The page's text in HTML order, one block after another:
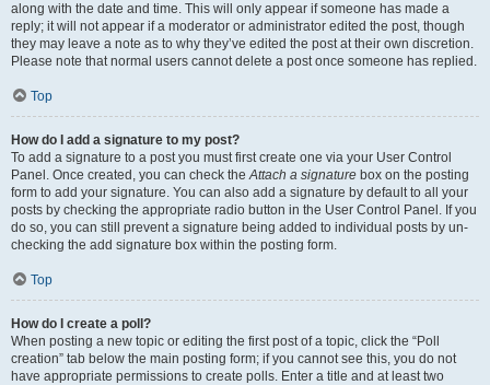
along with the date and time. This will only appear if someone has made a
reply; it will not appear if a moderator or administrator edited the post, though
they may leave a note as to why they’ve edited the post at their own discretion.
Please note that normal users cannot delete a post once someone has replied.
Top
How do I add a signature to my post?
To add a signature to a post you must first create one via your User Control
Panel. Once created, you can check theAttach a signature box on the posting
form to add your signature. You can also add a signature by default to all your
posts by checking the appropriate radio button in the User Control Panel. If you
do so, you can still prevent a signature being added to individual posts by un-
checking the add signature box within the posting form.
Top
How do I create a poll?
When posting a new topic or editing the first post of a topic, click the “Poll
creation” tab below the main posting form; if you cannot see this, you do not
have appropriate permissions to create polls. Enter a title and at least two